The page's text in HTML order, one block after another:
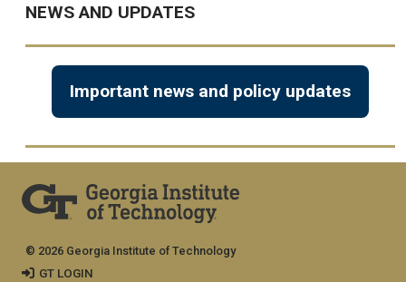
NEWS AND UPDATES
Important news and policy updates
© 2026 Georgia Institute of Technology
GT LOGIN